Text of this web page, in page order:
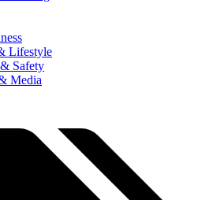
Lifestyle
Safety
Media